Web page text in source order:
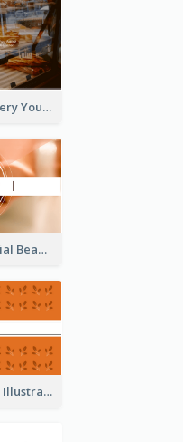
Baking Kitchen Bakery YouTube Channel Art
Easy Makeup Tutorial Beauty YouTube Channel Art
Tiger Animals Cute Illustration YouTube Channel Art